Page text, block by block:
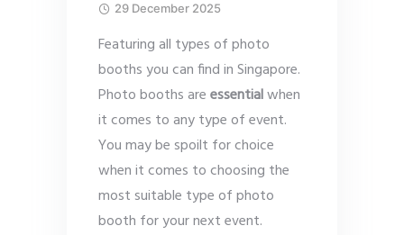
29 December 2025
Featuring all types of photo
booths you can find in Singapore.
Photo booths areessentialwhen
it comes to any type of event.
You may be spoilt for choice
when it comes to choosing the
most suitable type of photo
booth for your next event.